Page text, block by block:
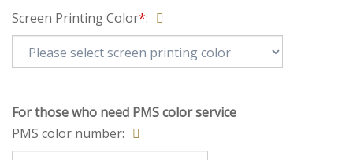
Screen Printing Color*:
For those who need PMS color service
PMS color number: